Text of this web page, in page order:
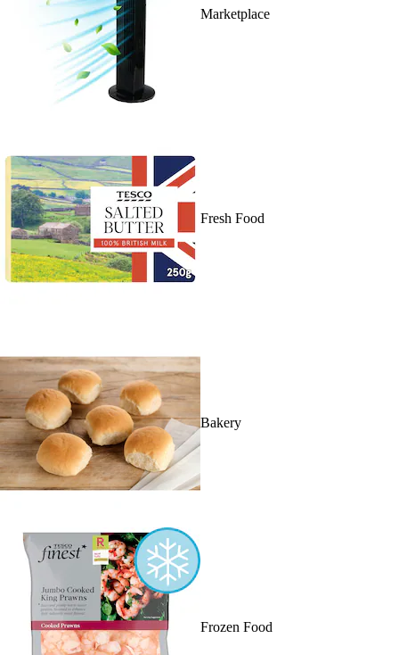
Marketplace
Fresh Food
Bakery
Frozen Food